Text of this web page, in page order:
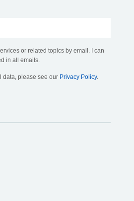
or related topics by email. I can
in all emails.
data, please see our Privacy Policy.